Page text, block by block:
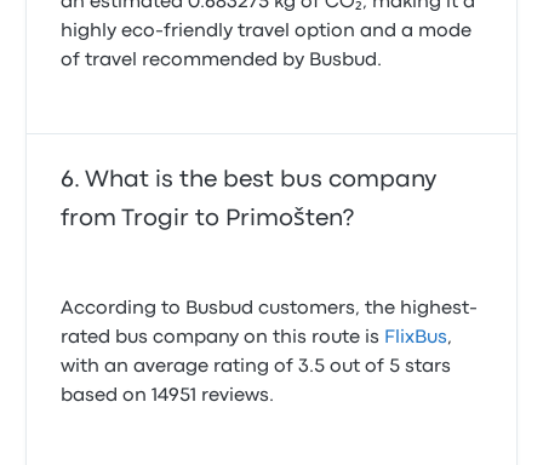
highly eco-friendly travel option and a mode
of travel recommended by Busbud.
What is the best bus company
from Trogir to Primošten?
According to Busbud customers, the highest-
rated bus company on this route is FlixBus,
with an average rating of 3.5 out of 5 stars
based on 14951 reviews.